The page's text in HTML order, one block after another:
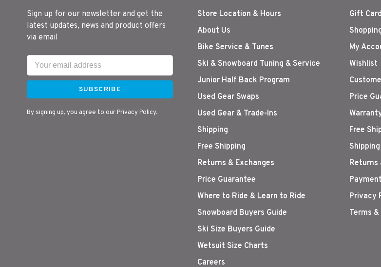
Sign up for our newsletter and get the
latest updates, news and product offers
via email
SUBSCRIBE
By signing up, you agree to our Privacy Policy.
Store Location & Hours
About Us
Bike Service & Tunes
Ski & Snowboard Tuning & Service
Junior Half Back Program
Used Gear Swaps
Used Gear & Trade-Ins
Shipping
Free Shipping
Returns & Exchanges
Price Guarantee
Where to Ride & Learn to Ride
Snowboard Buyers Guide
Ski Size Buyers Guide
Wetsuit Size Charts
Careers
Gift
My
Wishlist
Price
Free
Shipping
Returns
Privacy
Terms